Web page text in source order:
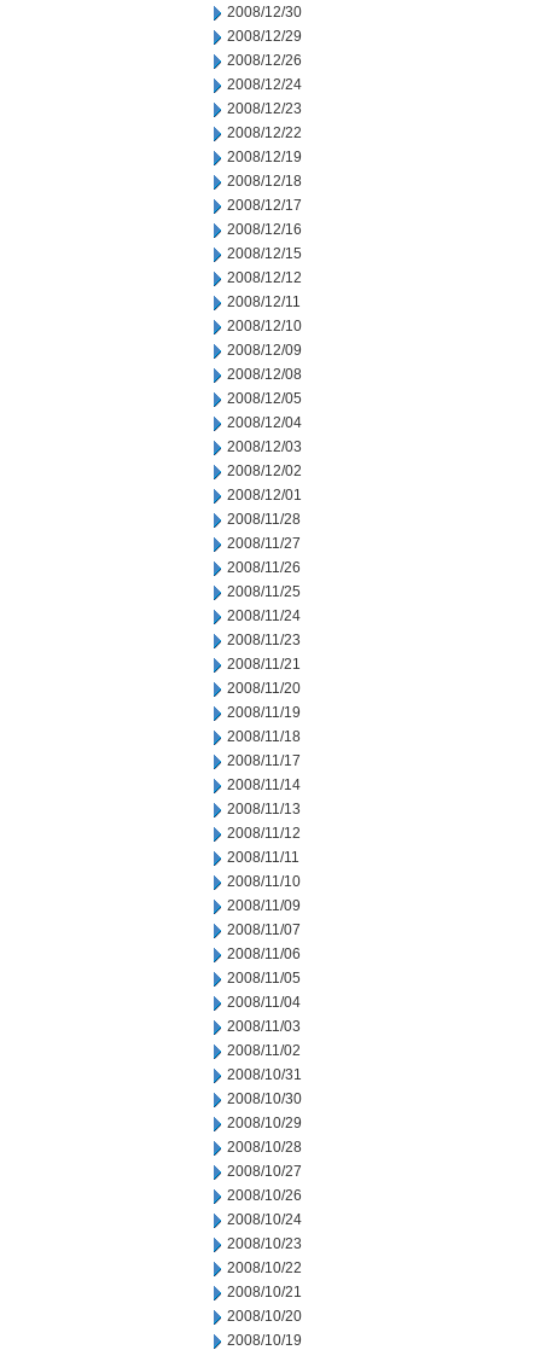
2008/12/30
2008/12/29
2008/12/26
2008/12/24
2008/12/23
2008/12/22
2008/12/19
2008/12/18
2008/12/17
2008/12/16
2008/12/15
2008/12/12
2008/12/11
2008/12/10
2008/12/09
2008/12/08
2008/12/05
2008/12/04
2008/12/03
2008/12/02
2008/12/01
2008/11/28
2008/11/27
2008/11/26
2008/11/25
2008/11/24
2008/11/23
2008/11/21
2008/11/20
2008/11/19
2008/11/18
2008/11/17
2008/11/14
2008/11/13
2008/11/12
2008/11/11
2008/11/10
2008/11/09
2008/11/07
2008/11/06
2008/11/05
2008/11/04
2008/11/03
2008/11/02
2008/10/31
2008/10/30
2008/10/29
2008/10/28
2008/10/27
2008/10/26
2008/10/24
2008/10/23
2008/10/22
2008/10/21
2008/10/20
2008/10/19